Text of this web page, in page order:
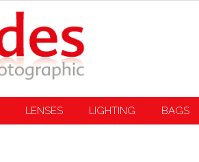
LENSES LIGHTING BAGS